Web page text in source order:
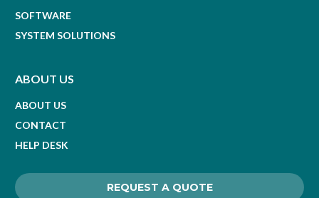
SOFTWARE
SYSTEM SOLUTIONS
ABOUT US
ABOUT US
CONTACT
HELP DESK
REQUEST A QUOTE